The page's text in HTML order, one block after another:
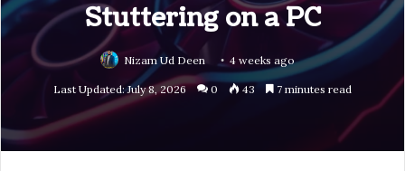
Stuttering on a PC
Nizam Ud Deen 4 weeks ago
Last Updated: July 8, 2026 0 43 7 minutes read